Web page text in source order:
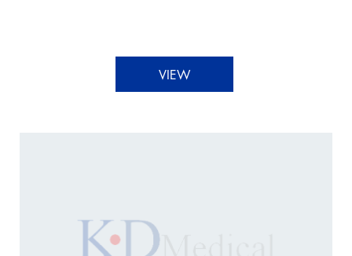
VIEW